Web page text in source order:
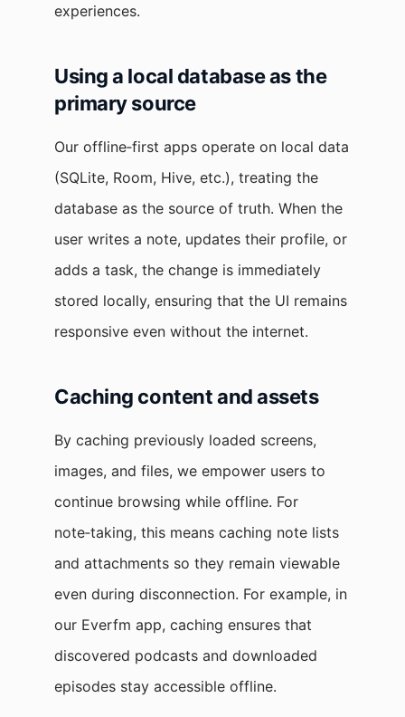
experiences.
Using a local database as the
primary source
Our offline‑first apps operate on local data
(SQLite, Room, Hive, etc.), treating the
database as the source of truth. When the
user writes a note, updates their profile, or
adds a task, the change is immediately
stored locally, ensuring that the UI remains
responsive even without the internet.
Caching content and assets
By caching previously loaded screens,
images, and files, we empower users to
continue browsing while offline. For
note‑taking, this means caching note lists
and attachments so they remain viewable
even during disconnection. For example, in
our Everfm app, caching ensures that
discovered podcasts and downloaded
episodes stay accessible offline.